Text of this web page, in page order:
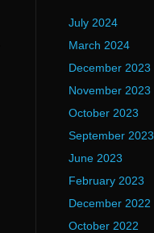
July 2024
March 2024
December 2023
November 2023
October 2023
September 2023
June 2023
February 2023
December 2022
October 2022